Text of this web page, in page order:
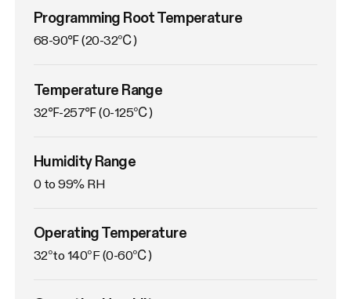
Programming Root Temperature
68-90℉ (20-32℃)
Temperature Range
32℉-257℉ (0-125℃)
Humidity Range
0 to 99% RH
Operating Temperature
32°to 140°F (0-60℃)